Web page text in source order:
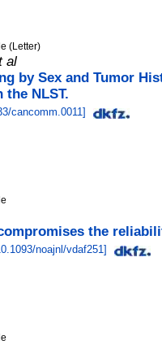
(Letter)
al
by Sex and Tumor
NLST.
cancomm.0011]
the
noajnl/vdaf251]